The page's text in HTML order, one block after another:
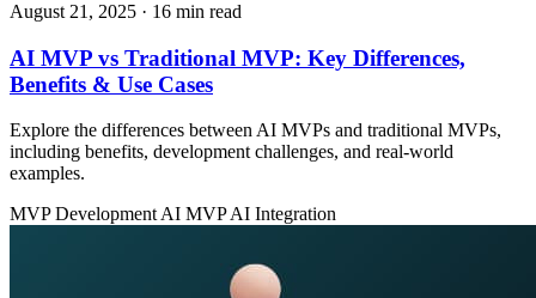
August 21, 2025 · 16 min read
AI MVP vs Traditional MVP: Key Differences,
Benefits & Use Cases
Explore the differences between AI MVPs and traditional MVPs,
including benefits, development challenges, and real-world
examples.
MVP DevelopmentAI MVPAI Integration